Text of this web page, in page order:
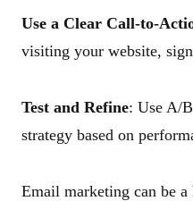
Use a Clear Call-to-
visiting your website,
Test and Refine: Use A/
strategy based on
Email marketing can be